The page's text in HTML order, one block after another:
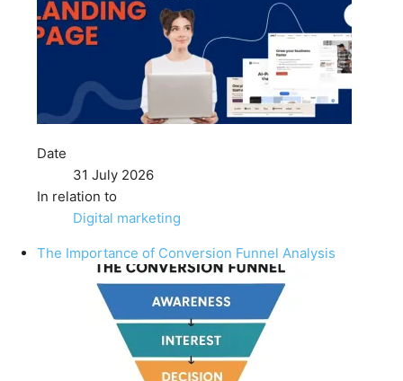
Date
31 July 2026
In relation to
Digital marketing
The Importance of Conversion Funnel Analysis